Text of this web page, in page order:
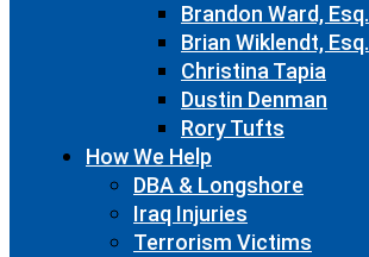
Brandon Ward, Esq.
Brian Wiklendt, Esq.
Christina Tapia
Dustin Denman
Rory Tufts
How We Help
DBA & Longshore
Iraq Injuries
Terrorism Victims